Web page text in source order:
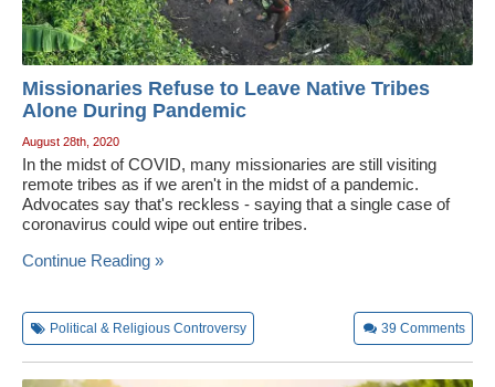
Minister Training
Marriage Laws
Blog
Wedding Scripts
Missionaries Refuse to Leave Native Tribes
Alone During Pandemic
August 28th, 2020
In the midst of COVID, many missionaries are still visiting
remote tribes as if we aren't in the midst of a pandemic.
Advocates say that's reckless - saying that a single case of
coronavirus could wipe out entire tribes.
Continue Reading »
Political & Religious Controversy 39 Comments